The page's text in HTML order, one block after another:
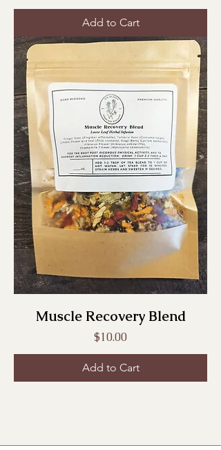
Add to Cart
Muscle Recovery Blend
Price
$10.00
Add to Cart